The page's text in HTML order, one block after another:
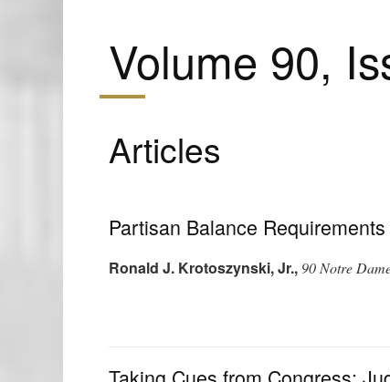
Volume 90,
Articles
Partisan Balance
Ronald J. Krotoszynski, Jr.,90 Notre